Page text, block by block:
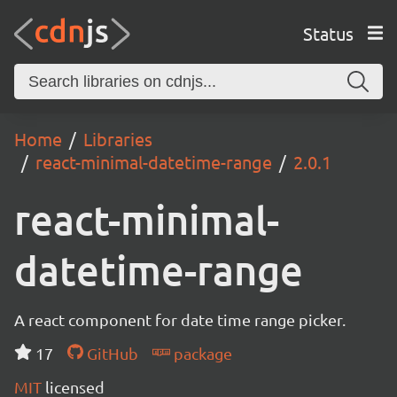
Status
Home
Libraries
react-minimal-datetime-range
2.0.1
react-minimal-
datetime-range
A react component for date time range picker.
17
GitHub
package
MIT licensed